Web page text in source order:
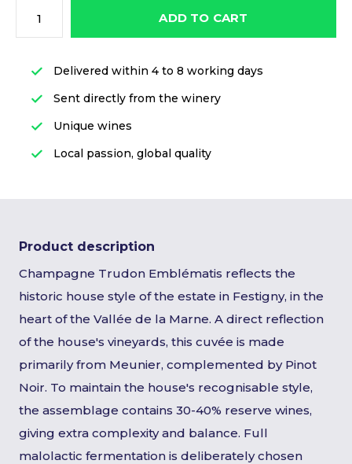
ADD TO CART
Delivered within 4 to 8 working days
Sent directly from the winery
Unique wines
Local passion, global quality
Product description
Champagne Trudon Emblématis reflects the
historic house style of the estate in Festigny, in the
heart of the Vallée de la Marne. A direct reflection
of the house's vineyards, this cuvée is made
primarily from Meunier, complemented by Pinot
Noir. To maintain the house's recognisable style,
the assemblage contains 30-40% reserve wines,
giving extra complexity and balance. Full
malolactic fermentation is deliberately chosen